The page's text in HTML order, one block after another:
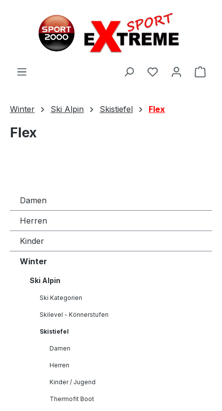
Winter Ski Alpin Skistiefel Flex
Flex
Damen
Herren
Kinder
Winter
Ski Alpin
Ski Kategorien
Skilevel - Könnerstufen
Skistiefel
Damen
Herren
Kinder / Jugend
Thermofit Boot